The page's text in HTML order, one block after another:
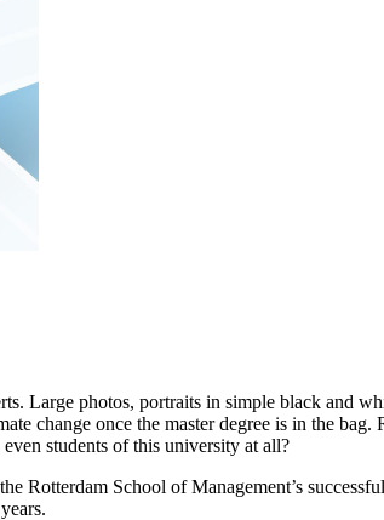
Large photos, portraits in simple black and
change once the master degree is in the
students of this university at all?
Rotterdam School of Management’s